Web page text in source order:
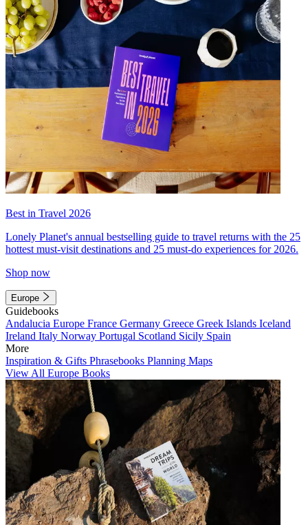
Best in Travel 2026
Lonely Planet's annual bestselling guide to travel returns with the 25
hottest must-visit destinations and 25 must-do experiences for 2026.
Shop now
Europe
Guidebooks
Andalucia Europe France Germany Greece Greek Islands Iceland
Ireland Italy Norway Portugal Scotland Sicily Spain
More
Inspiration & Gifts Phrasebooks Planning Maps
View All Europe Books